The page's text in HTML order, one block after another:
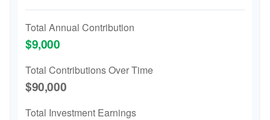
Total Annual Contribution
$9,000
Total Contributions Over Time
$90,000
Total Investment Earnings